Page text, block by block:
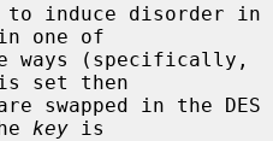
to induce disorder in
one of
set then
swapped in the DES
key is